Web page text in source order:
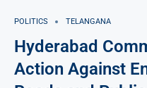
POLITICS TELANGANA
Hyderabad
Action Against